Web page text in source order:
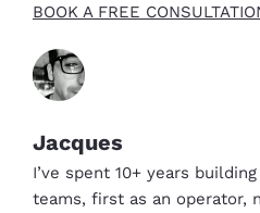
BOOK A FREE
Jacques
I’ve spent 10+ years
teams, first as an operator,